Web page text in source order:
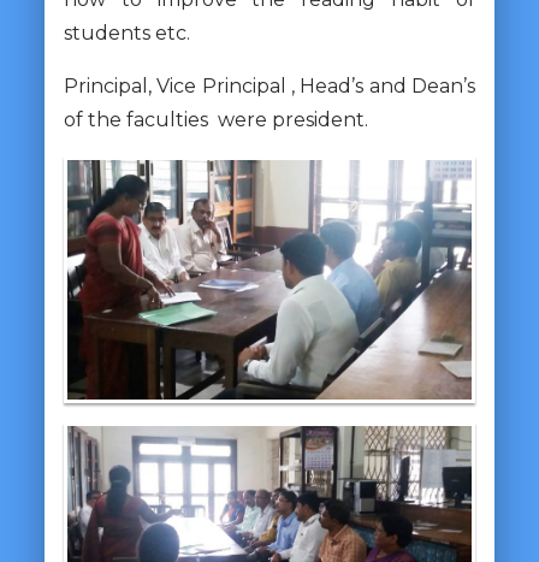
students etc.
Principal, Vice Principal , Head’s and Dean’s
of the faculties were president.